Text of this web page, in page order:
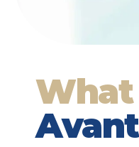
What